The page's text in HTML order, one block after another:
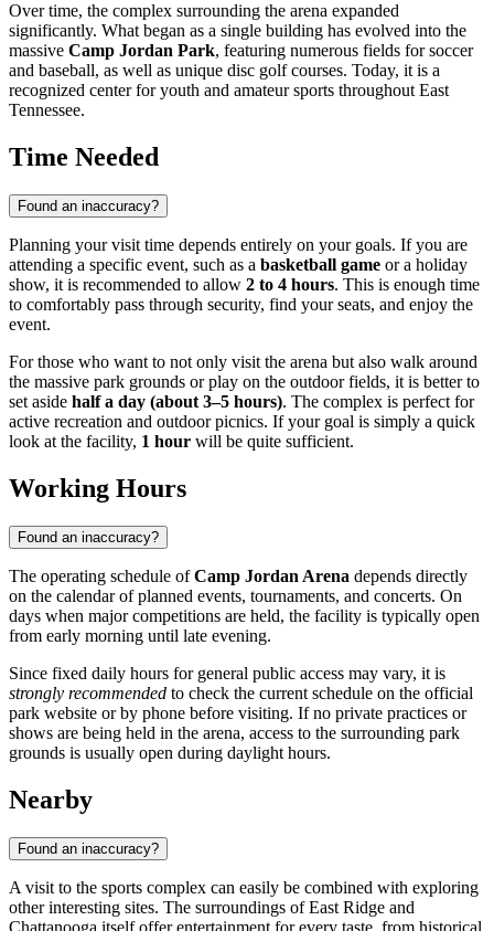
Over time, the complex surrounding the arena expanded
significantly. What began as a single building has evolved into the
massive Camp Jordan Park, featuring numerous fields for soccer
and baseball, as well as unique disc golf courses. Today, it is a
recognized center for youth and amateur sports throughout East
Tennessee.
Time Needed
Found an inaccuracy?
Planning your visit time depends entirely on your goals. If you are
attending a specific event, such as a basketball game or a holiday
show, it is recommended to allow 2 to 4 hours. This is enough time
to comfortably pass through security, find your seats, and enjoy the
event.
For those who want to not only visit the arena but also walk around
the massive park grounds or play on the outdoor fields, it is better to
set aside half a day (about 3–5 hours). The complex is perfect for
active recreation and outdoor picnics. If your goal is simply a quick
look at the facility, 1 hour will be quite sufficient.
Working Hours
Found an inaccuracy?
The operating schedule ofCamp Jordan Arena depends directly
on the calendar of planned events, tournaments, and concerts. On
days when major competitions are held, the facility is typically open
from early morning until late evening.
Since fixed daily hours for general public access may vary, it is
strongly recommended to check the current schedule on the official
park website or by phone before visiting. If no private practices or
shows are being held in the arena, access to the surrounding park
grounds is usually open during daylight hours.
Nearby
Found an inaccuracy?
A visit to the sports complex can easily be combined with exploring
other interesting sites. The surroundings of East Ridge and
Chattanooga itself offer entertainment for every taste, from historical